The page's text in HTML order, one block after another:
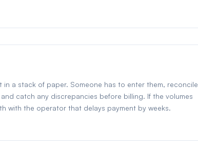
a stack of paper. Someone has to enter them, reconcile
catch any discrepancies before billing. If the volumes
with the operator that delays payment by weeks.